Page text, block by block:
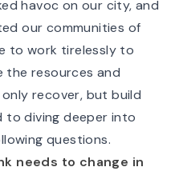
havoc on our city, and
our communities of
to work tirelessly to
the resources and
recover, but build
to diving deeper into
questions.
needs to change in